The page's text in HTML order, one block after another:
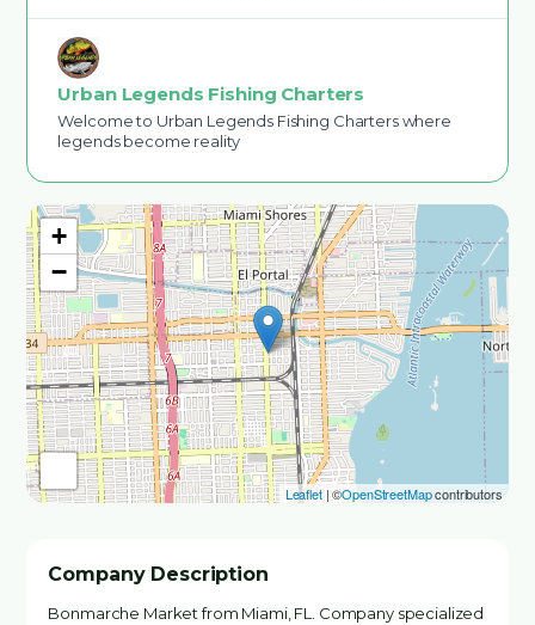
+
−
Leaflet| ©OpenStreetMapcontributors
Company Description
Bonmarche Market from Miami, FL. Company specialized
Urban Legends Fishing Charters
Welcome to Urban Legends Fishing Charters where
legends become reality